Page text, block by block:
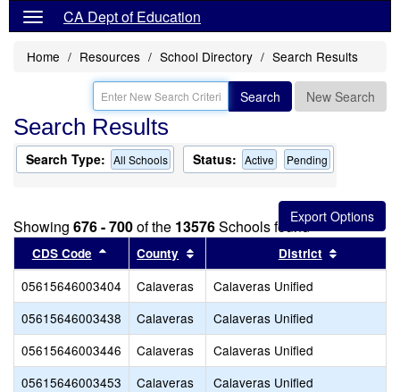
CA Dept of Education
Home Resources School Directory Search Results
Search New Search
Search Results
Search Type: All Schools Status: Active Pending
Showing 676 - 700of the 13576Schools found
CDS Code Sort results by this header
County Sort results by this header
District
05615646003404 Calaveras
Calaveras Unified
05615646003438
Calaveras
Calaveras Unified
05615646003446
Calaveras
Calaveras Unified
05615646003453
Calaveras
Calaveras Unified